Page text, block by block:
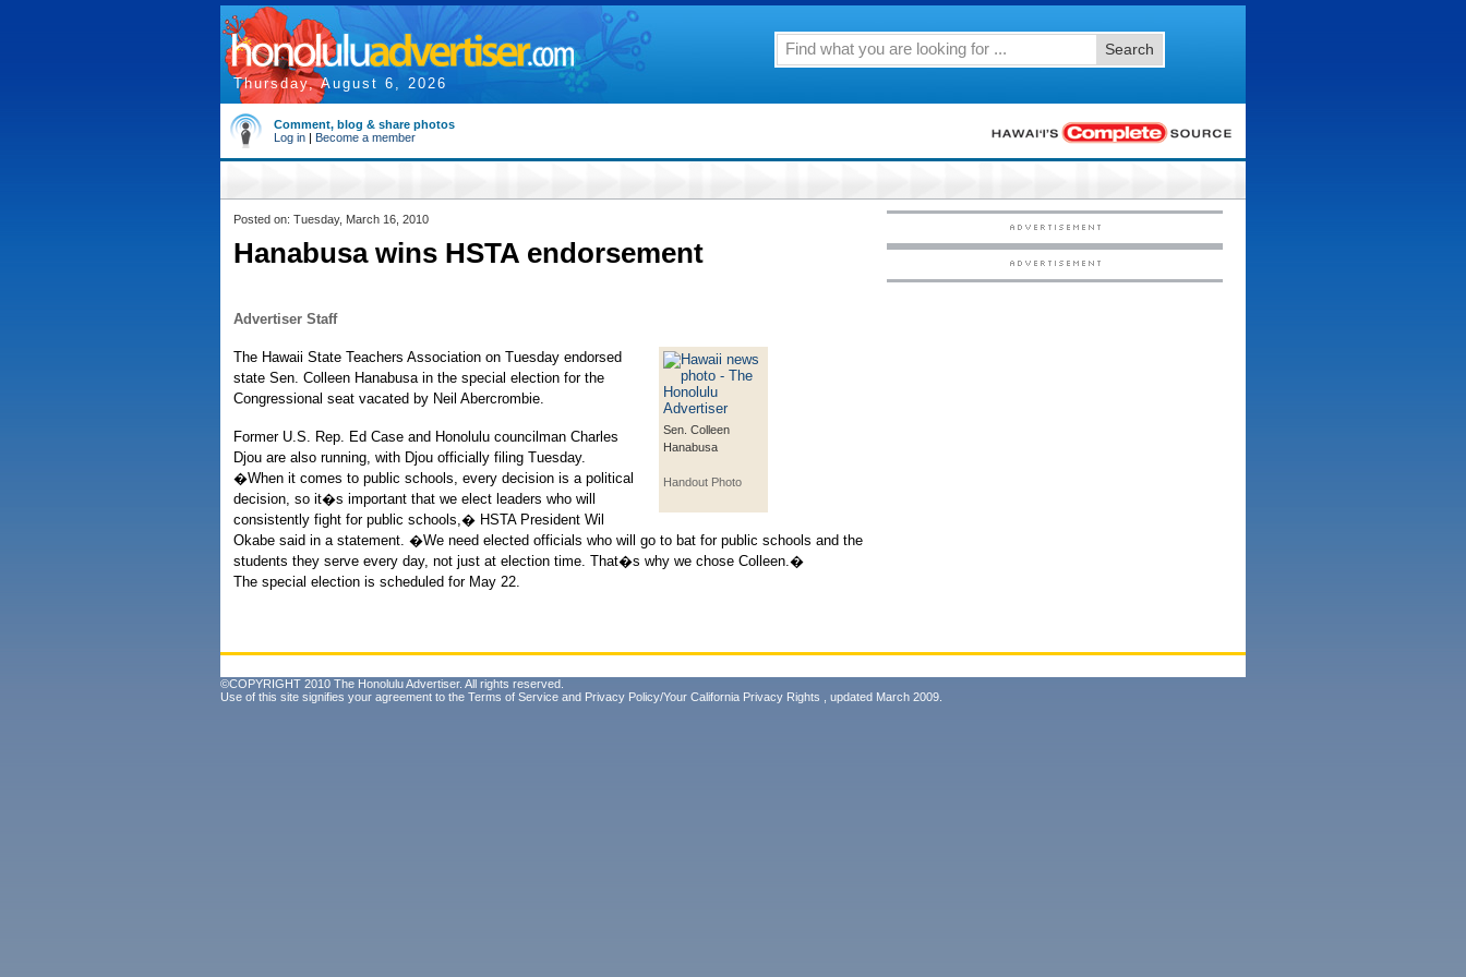
Thursday, August 6, 2026
Search
Comment, blog & share photos
Log in | Become a member
Posted on: Tuesday, March 16, 2010
Hanabusa wins HSTA endorsement
Advertiser Staff
Sen. Colleen
Hanabusa
Handout Photo
The Hawaii State Teachers Association on Tuesday endorsed
state Sen. Colleen Hanabusa in the special election for the
Congressional seat vacated by Neil Abercrombie.
Former U.S. Rep. Ed Case and Honolulu councilman Charles
Djou are also running, with Djou officially filing Tuesday.
�When it comes to public schools, every decision is a political
decision, so it�s important that we elect leaders who will
consistently fight for public schools,� HSTA President Wil
Okabe said in a statement. �We need elected officials who will go to bat for public schools and the
students they serve every day, not just at election time. That�s why we chose Colleen.�
The special election is scheduled for May 22.
©COPYRIGHT 2010 The Honolulu Advertiser. All rights reserved.
Use of this site signifies your agreement to the Terms of Service and Privacy Policy/Your California Privacy Rights , updated March 2009.